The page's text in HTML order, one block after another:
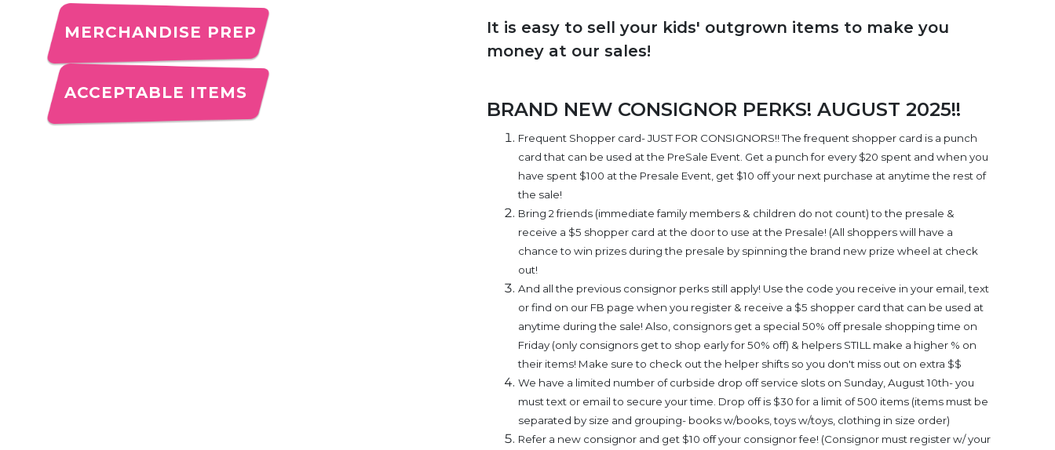
MERCHANDISE PREP
ACCEPTABLE ITEMS
It is easy to sell your kids' outgrown items to make you
money at our sales!
BRAND NEW CONSIGNOR PERKS! AUGUST 2025!!
Frequent Shopper card- JUST FOR CONSIGNORS!! The frequent shopper card is a punch
card that can be used at the PreSale Event. Get a punch for every $20 spent and when you
have spent $100 at the Presale Event, get $10 off your next purchase at anytime the rest of
the sale!
Bring 2 friends (immediate family members & children do not count) to the presale &
receive a $5 shopper card at the door to use at the Presale! (All shoppers will have a
chance to win prizes during the presale by spinning the brand new prize wheel at check
out!
And all the previous consignor perks still apply! Use the code you receive in your email, text
or find on our FB page when you register & receive a $5 shopper card that can be used at
anytime during the sale! Also, consignors get a special 50% off presale shopping time on
Friday (only consignors get to shop early for 50% off) & helpers STILL make a higher % on
their items! Make sure to check out the helper shifts so you don't miss out on extra $$
We have a limited number of curbside drop off service slots on Sunday, August 10th- you
must text or email to secure your time. Drop off is $30 for a limit of 500 items (items must be
separated by size and grouping- books w/books, toys w/toys, clothing in size order)
Refer a new consignor and get $10 off your consignor fee! (Consignor must register w/ your